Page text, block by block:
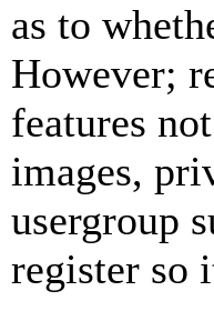
as to
However;
features
images,
usergroup
register so